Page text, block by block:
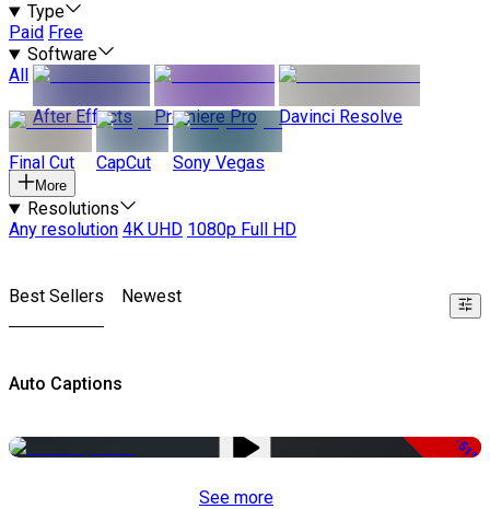
Type
Paid Free
Software
All
After Effects
Premiere Pro Davinci Resolve
Final Cut CapCut Sony Vegas
More
Resolutions
Any resolution 4K UHD 1080p Full HD
Best Sellers Newest
Auto Captions
-51%
See more